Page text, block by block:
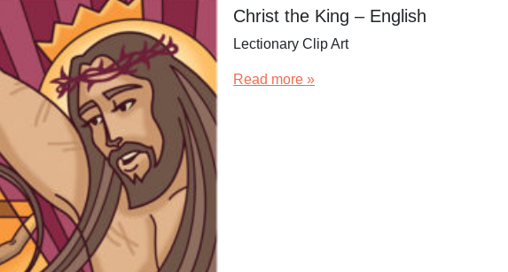
Christ the King – English
Lectionary Clip Art
Read more »